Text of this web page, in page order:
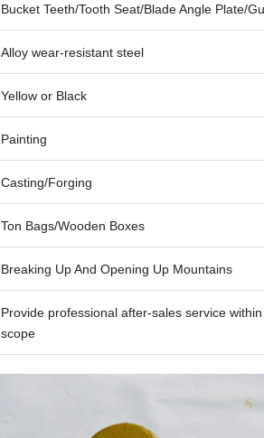
Bucket Teeth/Tooth Seat/Blade Angle Plate/
Alloy wear-resistant steel
Yellow or Black
Painting
Casting/Forging
Ton Bags/Wooden Boxes
Breaking Up And Opening Up Mountains
Provide professional after-sales service
scope